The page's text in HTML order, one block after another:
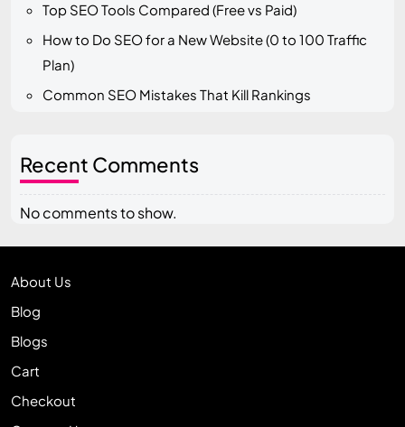
Top SEO Tools Compared (Free vs Paid)
How to Do SEO for a New Website (0 to 100 Traffic
Plan)
Common SEO Mistakes That Kill Rankings
Recent Comments
No comments to show.
About Us
Blog
Blogs
Cart
Checkout